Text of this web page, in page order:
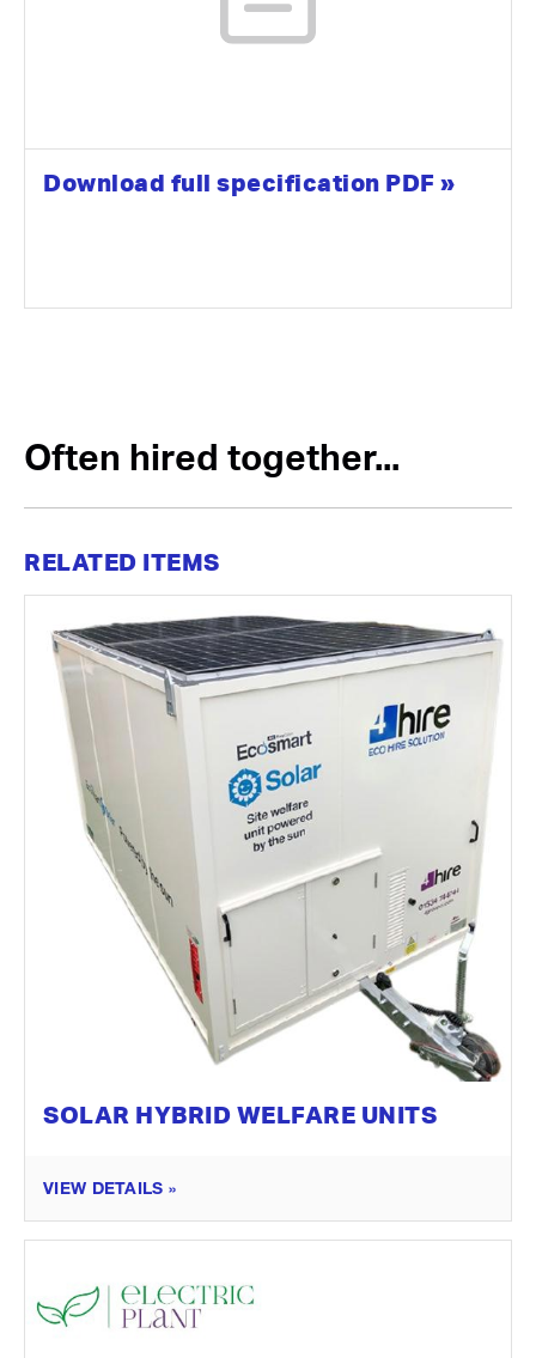
Download full specification PDF »
Often hired together...
RELATED ITEMS
SOLAR HYBRID WELFARE UNITS
VIEW DETAILS »